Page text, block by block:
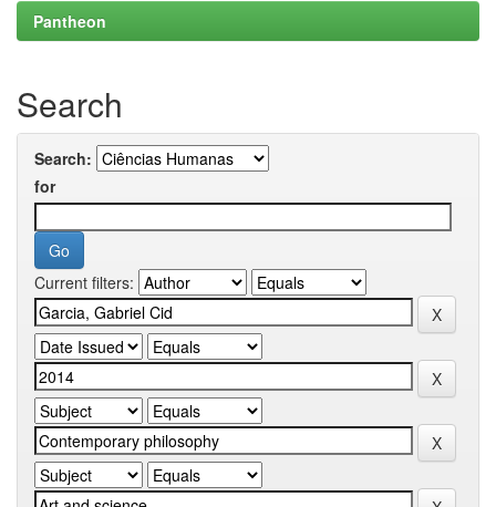
Pantheon
Search
Search:
for
Current filters: